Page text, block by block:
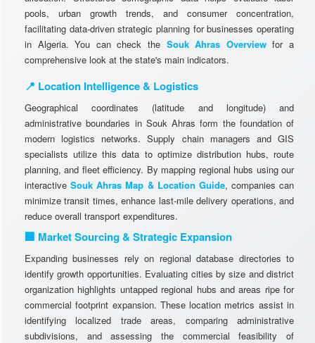
pools, urban growth trends, and consumer concentration,
facilitating data-driven strategic planning for businesses operating
in Algeria. You can check the Souk Ahras Overviewfor a
comprehensive look at the state's main indicators.
📍 Location Intelligence & Logistics
Geographical coordinates (latitude and longitude) and
administrative boundaries in Souk Ahras form the foundation of
modern logistics networks. Supply chain managers and GIS
specialists utilize this data to optimize distribution hubs, route
planning, and fleet efficiency. By mapping regional hubs using our
interactiveSouk Ahras Map & Location Guide, companies can
minimize transit times, enhance last-mile delivery operations, and
reduce overall transport expenditures.
🏢 Market Sourcing & Strategic Expansion
Expanding businesses rely on regional database directories to
identify growth opportunities. Evaluating cities by size and district
organization highlights untapped regional hubs and areas ripe for
commercial footprint expansion. These location metrics assist in
identifying localized trade areas, comparing administrative
subdivisions, and assessing the commercial feasibility of